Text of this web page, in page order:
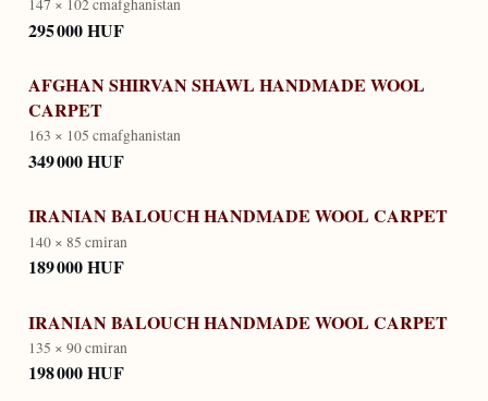
147 × 102 cmafghanistan
295 000 HUF
AFGHAN SHIRVAN SHAWL HANDMADE WOOL
CARPET
163 × 105 cmafghanistan
349 000 HUF
IRANIAN BALOUCH HANDMADE WOOL CARPET
140 × 85 cmiran
189 000 HUF
IRANIAN BALOUCH HANDMADE WOOL CARPET
135 × 90 cmiran
198 000 HUF